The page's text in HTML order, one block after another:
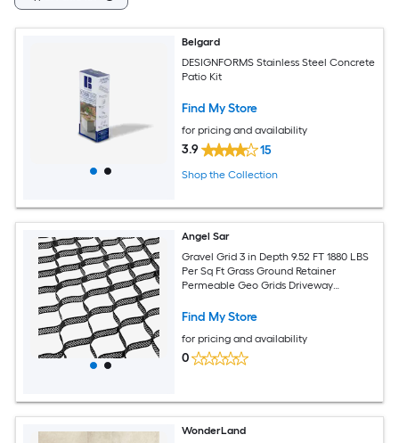
Belgard
DESIGNFORMS Stainless Steel Concrete
Patio Kit
Find My Store
for pricing and availability
3.9 15
Shop the Collection
Angel Sar
Gravel Grid 3 in Depth 9.52 FT 1880 LBS
Per Sq Ft Grass Ground Retainer
Permeable Geo Grids Driveway
RV Parking Slopes
Find My Store
for pricing and availability
0
WonderLand